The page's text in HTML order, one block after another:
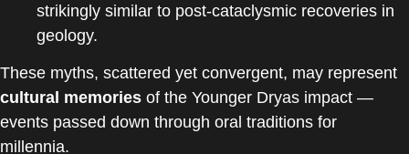
strikingly similar to post-cataclysmic recoveries in
geology.
These myths, scattered yet convergent, may represent
cultural memories of the Younger Dryas impact —
events passed down through oral traditions for
millennia.